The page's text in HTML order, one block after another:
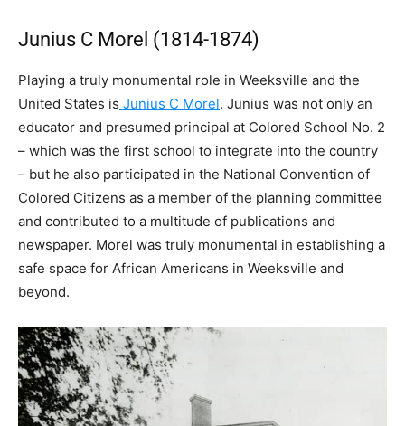
Junius C Morel (1814-1874)
Playing a truly monumental role in Weeksville and the
United States is Junius C Morel. Junius was not only an
educator and presumed principal at Colored School No. 2
– which was the first school to integrate into the country
– but he also participated in the National Convention of
Colored Citizens as a member of the planning committee
and contributed to a multitude of publications and
newspaper. Morel was truly monumental in establishing a
safe space for African Americans in Weeksville and
beyond.